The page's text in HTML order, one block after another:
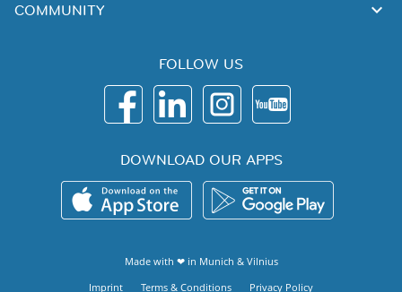
COMMUNITY
FOLLOW US
DOWNLOAD OUR APPS
Made with ❤ in Munich & Vilnius
Imprint
Terms & Conditions Privacy Policy